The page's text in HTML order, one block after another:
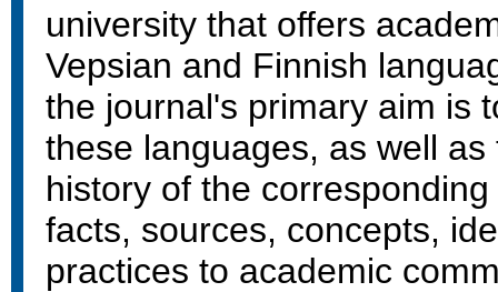
university that offers
Vepsian and Finnish
the journal's primary aim is
these languages, as well
history of the
facts, sources, concepts,
practices to academic